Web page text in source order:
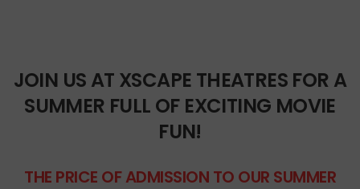
JOIN US AT XSCAPE THEATRES FOR A
SUMMER FULL OF EXCITING MOVIE
FUN!
THE PRICE OF ADMISSION TO OUR SUMMER